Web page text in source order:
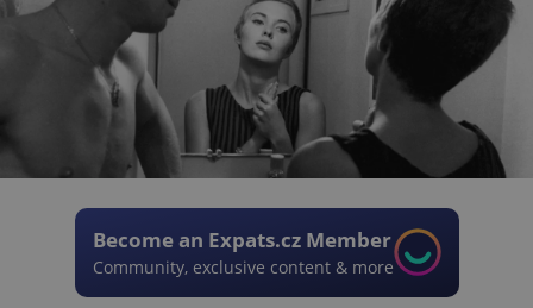
Become an Expats.cz Member
Community, exclusive content & more